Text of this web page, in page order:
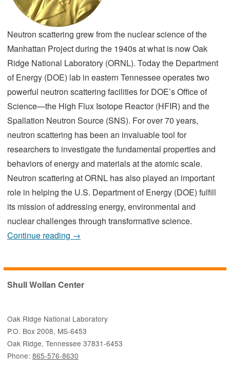
Neutron scattering grew from the nuclear science of the
Manhattan Project during the 1940s at what is now Oak
Ridge National Laboratory (ORNL). Today the Department
of Energy (DOE) lab in eastern Tennessee operates two
powerful neutron scattering facilities for DOE’s Office of
Science—the High Flux Isotope Reactor (HFIR) and the
Spallation Neutron Source (SNS). For over 70 years,
neutron scattering has been an invaluable tool for
researchers to investigate the fundamental properties and
behaviors of energy and materials at the atomic scale.
Neutron scattering at ORNL has also played an important
role in helping the U.S. Department of Energy (DOE) fulfill
its mission of addressing energy, environmental and
nuclear challenges through transformative science.
Continue reading →
Shull Wollan Center
Oak Ridge National Laboratory
P.O. Box 2008, MS-6453
Oak Ridge, Tennessee 37831-6453
Phone: 865-576-8630